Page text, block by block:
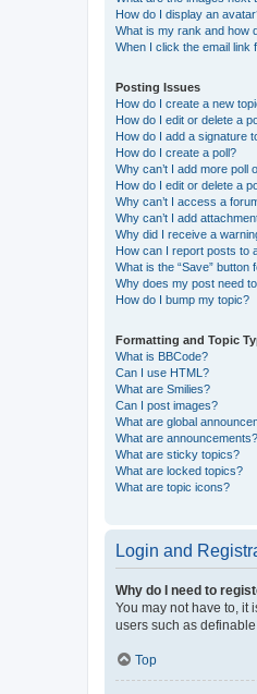
How do I display an
What is my rank and how
When I click the email link
Posting Issues
How do I create a new
How do I edit or delete a
How do I add a signature
How do I create a poll?
Why can’t I add more poll
How do I edit or delete a
Why can’t I access a
Why can’t I add
Why did I receive a
How can I report posts to
What is the “Save” button
Why does my post need
How do I bump my topic?
Formatting and Topic
What is BBCode?
Can I use HTML?
What are Smilies?
Can I post images?
What are global
What are announcements?
What are sticky topics?
What are locked topics?
What are topic icons?
Login and
Why do I need to
You may not have to, it
users such as
Top